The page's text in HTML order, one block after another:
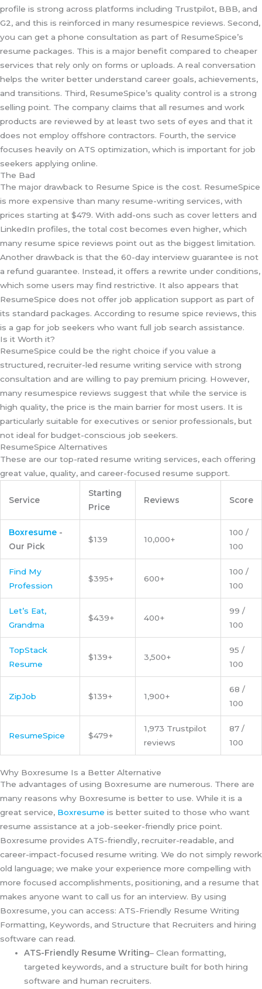
profile is strong across platforms including Trustpilot, BBB, and
G2, and this is reinforced in many resumespice reviews. Second,
you can get a phone consultation as part of ResumeSpice’s
resume packages. This is a major benefit compared to cheaper
services that rely only on forms or uploads. A real conversation
helps the writer better understand career goals, achievements,
and transitions. Third, ResumeSpice’s quality control is a strong
selling point. The company claims that all resumes and work
products are reviewed by at least two sets of eyes and that it
does not employ offshore contractors. Fourth, the service
focuses heavily on ATS optimization, which is important for job
seekers applying online.
The Bad
The major drawback to Resume Spice is the cost. ResumeSpice
is more expensive than many resume-writing services, with
prices starting at $479. With add-ons such as cover letters and
LinkedIn profiles, the total cost becomes even higher, which
many resume spice reviews point out as the biggest limitation.
Another drawback is that the 60-day interview guarantee is not
a refund guarantee. Instead, it offers a rewrite under conditions,
which some users may find restrictive. It also appears that
ResumeSpice does not offer job application support as part of
its standard packages. According to resume spice reviews, this
is a gap for job seekers who want full job search assistance.
Is it Worth it?
ResumeSpice could be the right choice if you value a
structured, recruiter-led resume writing service with strong
consultation and are willing to pay premium pricing. However,
many resumespice reviews suggest that while the service is
high quality, the price is the main barrier for most users. It is
particularly suitable for executives or senior professionals, but
not ideal for budget-conscious job seekers.
ResumeSpice Alternatives
These are our top-rated resume writing services, each offering
great value, quality, and career-focused resume support.
Service
Starting
Price
Reviews Score
Boxresume-
Our Pick
$139 10,000+
100 /
100
Find My
Profession
$395+ 600+
100 /
100
Let’s Eat,
Grandma
$439+ 400+
99 /
100
TopStack
Resume
$139+ 3,500+
95 /
100
ZipJob $139+ 1,900+
68 /
100
ResumeSpice $479+
1,973 Trustpilot
reviews
87 /
100
Why Boxresume Is a Better Alternative
The advantages of using Boxresume are numerous. There are
many reasons why Boxresume is better to use. While it is a
great service, Boxresume is better suited to those who want
resume assistance at a job-seeker-friendly price point.
Boxresume provides ATS-friendly, recruiter-readable, and
career-impact-focused resume writing. We do not simply rework
old language; we make your experience more compelling with
more focused accomplishments, positioning, and a resume that
makes anyone want to call us for an interview. By using
Boxresume, you can access: ATS-Friendly Resume Writing
Formatting, Keywords, and Structure that Recruiters and hiring
software can read.
ATS-Friendly Resume Writing– Clean formatting,
targeted keywords, and a structure built for both hiring
software and human recruiters.